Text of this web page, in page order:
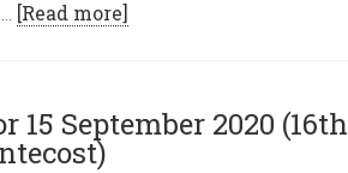
[Read more]
15 September 2020 (16th